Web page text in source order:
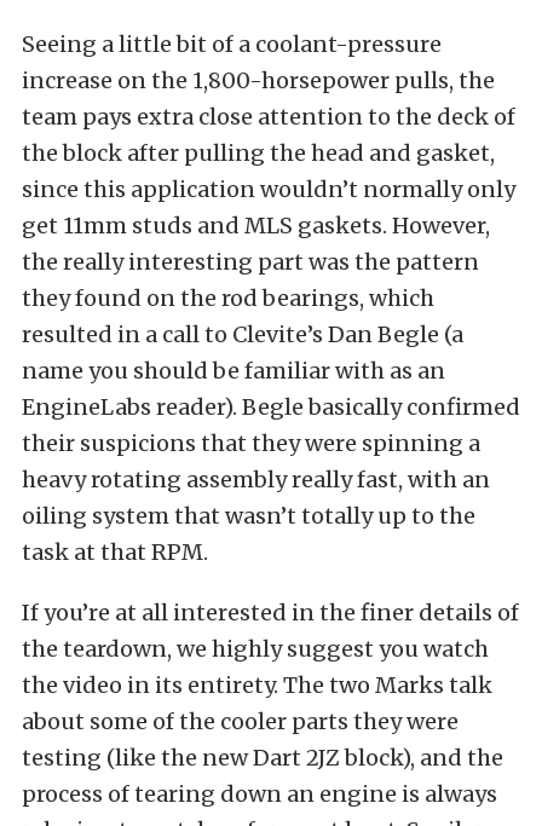
Seeing a little bit of a coolant-pressure
increase on the 1,800-horsepower pulls, the
team pays extra close attention to the deck of
the block after pulling the head and gasket,
since this application wouldn’t normally only
get 11mm studs and MLS gaskets. However,
the really interesting part was the pattern
they found on the rod bearings, which
resulted in a call to Clevite’s Dan Begle (a
name you should be familiar with as an
EngineLabs reader). Begle basically confirmed
their suspicions that they were spinning a
heavy rotating assembly really fast, with an
oiling system that wasn’t totally up to the
task at that RPM.
If you’re at all interested in the finer details of
the teardown, we highly suggest you watch
the video in its entirety. The two Marks talk
about some of the cooler parts they were
testing (like the new Dart 2JZ block), and the
process of tearing down an engine is always